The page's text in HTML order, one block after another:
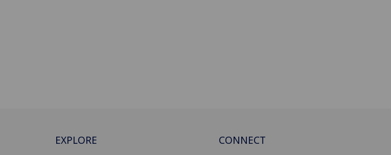
EXPLORE CONNECT